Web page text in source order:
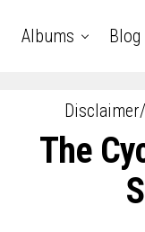
Albums Blog
The